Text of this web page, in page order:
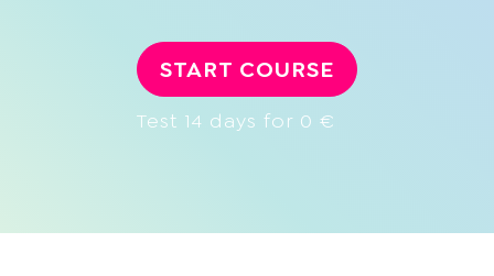
START COURSE
Test 14 days for 0 €